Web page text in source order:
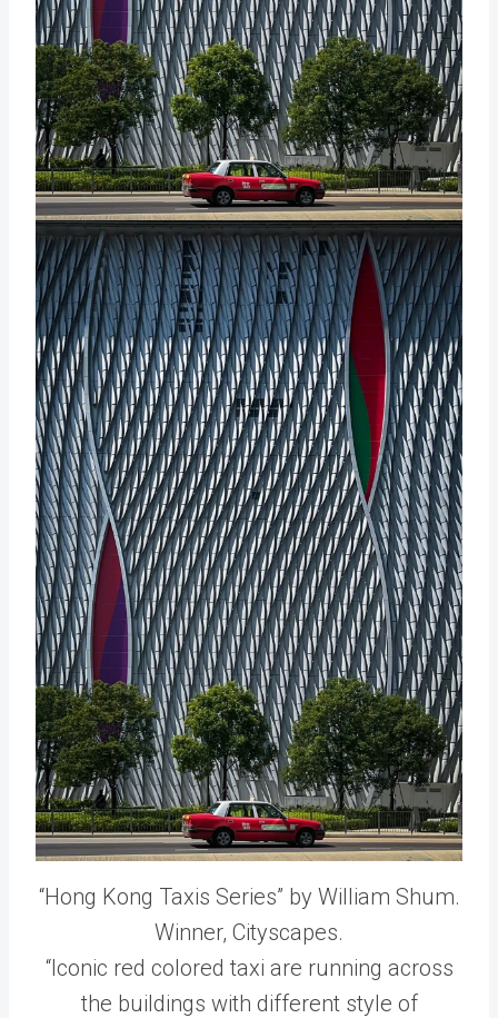
“Hong Kong Taxis Series” by William Shum.
Winner, Cityscapes.
“Iconic red colored taxi are running across
the buildings with different style of